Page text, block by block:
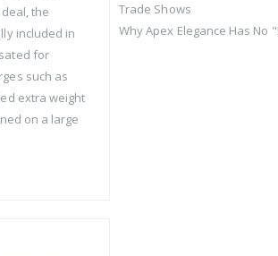
the
included in
for
such as
extra weight
on a large
Trade Shows
Why Apex Elegance Has No